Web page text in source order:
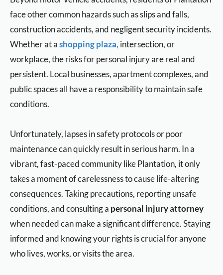
face other common hazards such as slips and falls,
construction accidents, and negligent security incidents.
Whether at ashopping plaza, intersection, or
workplace, the risks for personal injury are real and
persistent. Local businesses, apartment complexes, and
public spaces all have a responsibility to maintain safe
conditions.
Unfortunately, lapses in safety protocols or poor
maintenance can quickly result in serious harm. In a
vibrant, fast-paced community like Plantation, it only
takes a moment of carelessness to cause life-altering
consequences. Taking precautions, reporting unsafe
conditions, and consulting a personal injury attorney
when needed can make a significant difference. Staying
informed and knowing your rights is crucial for anyone
who lives, works, or visits the area.